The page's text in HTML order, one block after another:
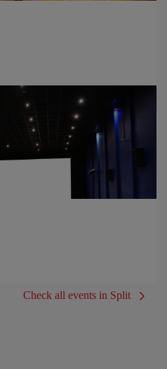
Check all events in Split